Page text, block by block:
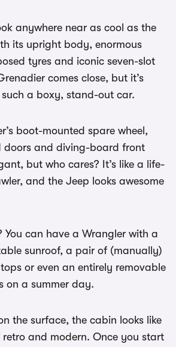
anywhere near as cool as the
its upright body, enormous
tyres and iconic seven-slot
comes close, but it’s
a boxy, stand-out car.
boot-mounted spare wheel,
doors and diving-board front
but who cares? It’s like a life-
and the Jeep looks awesome
You can have a Wrangler with a
sunroof, a pair of (manually)
or even an entirely removable
on a summer day.
the surface, the cabin looks like
and modern. Once you start